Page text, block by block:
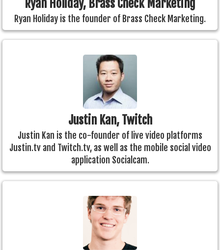
Ryan Holiday, Brass Check Marketing
Ryan Holiday is the founder of Brass Check Marketing.
Justin Kan, Twitch
Justin Kan is the co-founder of live video platforms
Justin.tv and Twitch.tv, as well as the mobile social video
application Socialcam.